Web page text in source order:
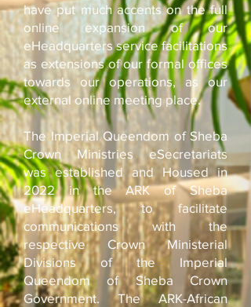
have put much accents on the full
online expansion of our
eHeadquarters service facilitations
as extensions of our formal offices
towards our operations, as our
external online meeting place.
The Imperial Queendom of Sheba
Crown Ministries eSecretariats
was established and Housed in
2022 in the ARK of Sheba
eHeadquarters, to facilitate
communications with the
respective Crown Ministerial
Divisions of the Imperial
Queendom of Sheba Crown
Government. The ARK-African